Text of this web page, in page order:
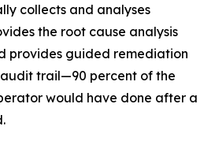
collects and analyses
the root cause analysis
provides guided remediation
trail—90 percent of the
would have done after a